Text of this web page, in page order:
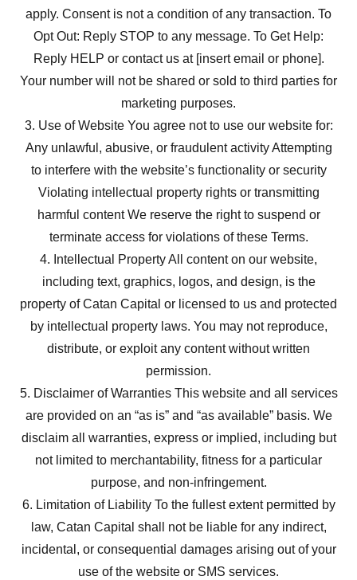
apply. Consent is not a condition of any transaction. To
Opt Out: Reply STOP to any message. To Get Help:
Reply HELP or contact us at [insert email or phone].
Your number will not be shared or sold to third parties for
marketing purposes.
3. Use of Website You agree not to use our website for:
Any unlawful, abusive, or fraudulent activity Attempting
to interfere with the website’s functionality or security
Violating intellectual property rights or transmitting
harmful content We reserve the right to suspend or
terminate access for violations of these Terms.
4. Intellectual Property All content on our website,
including text, graphics, logos, and design, is the
property of Catan Capital or licensed to us and protected
by intellectual property laws. You may not reproduce,
distribute, or exploit any content without written
permission.
5. Disclaimer of Warranties This website and all services
are provided on an “as is” and “as available” basis. We
disclaim all warranties, express or implied, including but
not limited to merchantability, fitness for a particular
purpose, and non-infringement.
6. Limitation of Liability To the fullest extent permitted by
law, Catan Capital shall not be liable for any indirect,
incidental, or consequential damages arising out of your
use of the website or SMS services.